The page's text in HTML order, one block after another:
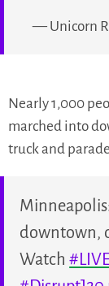
— Unicorn
Nearly 1,000
marched into
truck and
downtown,
Watch